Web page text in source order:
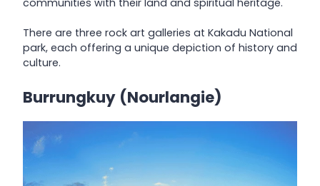
There are three rock art galleries at Kakadu National
park, each offering a unique depiction of history and
culture.
Burrungkuy (Nourlangie)